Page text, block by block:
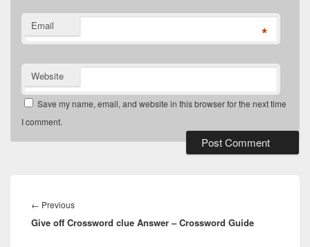
Email *
Website
Save my name, email, and website in this browser for the next time
I comment.
navigation
← PreviousPrevious
post:
Give off Crossword clue Answer – Crossword Guide